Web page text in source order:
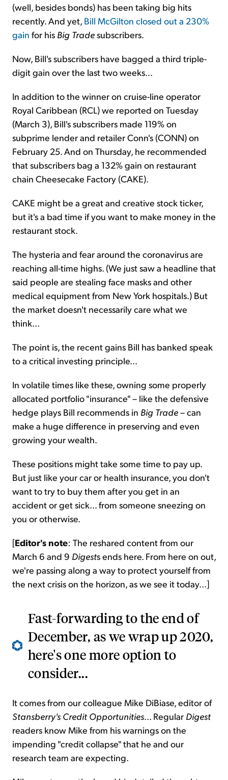
(well, besides bonds) has been taking big hits
recently. And yet, Bill McGilton closed out a 230%
gain for his Big Tradesubscribers.
Now, Bill's subscribers have bagged a third triple-
digit gain over the last two weeks...
In addition to the winner on cruise-line operator
Royal Caribbean (RCL) we reported on Tuesday
(March 3), Bill's subscribers made 119% on
subprime lender and retailer Conn's (CONN) on
February 25. And on Thursday, he recommended
that subscribers bag a 132% gain on restaurant
chain Cheesecake Factory (CAKE).
CAKE might be a great and creative stock ticker,
but it's a bad time if you want to make money in the
restaurant stock.
The hysteria and fear around the coronavirus are
reaching all-time highs. (We just saw a headline that
said people are stealing face masks and other
medical equipment from New York hospitals.) But
the market doesn't necessarily care what we
think...
The point is, the recent gains Bill has banked speak
to a critical investing principle...
In volatile times like these, owning some properly
allocated portfolio "insurance" – like the defensive
hedge plays Bill recommends in Big Trade– can
make a huge difference in preserving and even
growing your wealth.
These positions might take some time to pay up.
But just like your car or health insurance, you don't
want to try to buy them after you get in an
accident or get sick... from someone sneezing on
you or otherwise.
[Editor's note: The reshared content from our
March 6 and 9 Digests ends here. From here on out,
we're passing along a way to protect yourself from
the next crisis on the horizon, as we see it today...]
Fast-forwarding to the end of
December, as we wrap up 2020,
here's one more option to
consider...
It comes from our colleague Mike DiBiase, editor of
Stansberry's Credit Opportunities... Regular Digest
readers know Mike from his warnings on the
impending "credit collapse" that he and our
research team are expecting.